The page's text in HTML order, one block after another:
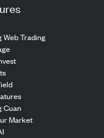
Web Trading
Cuan
Market